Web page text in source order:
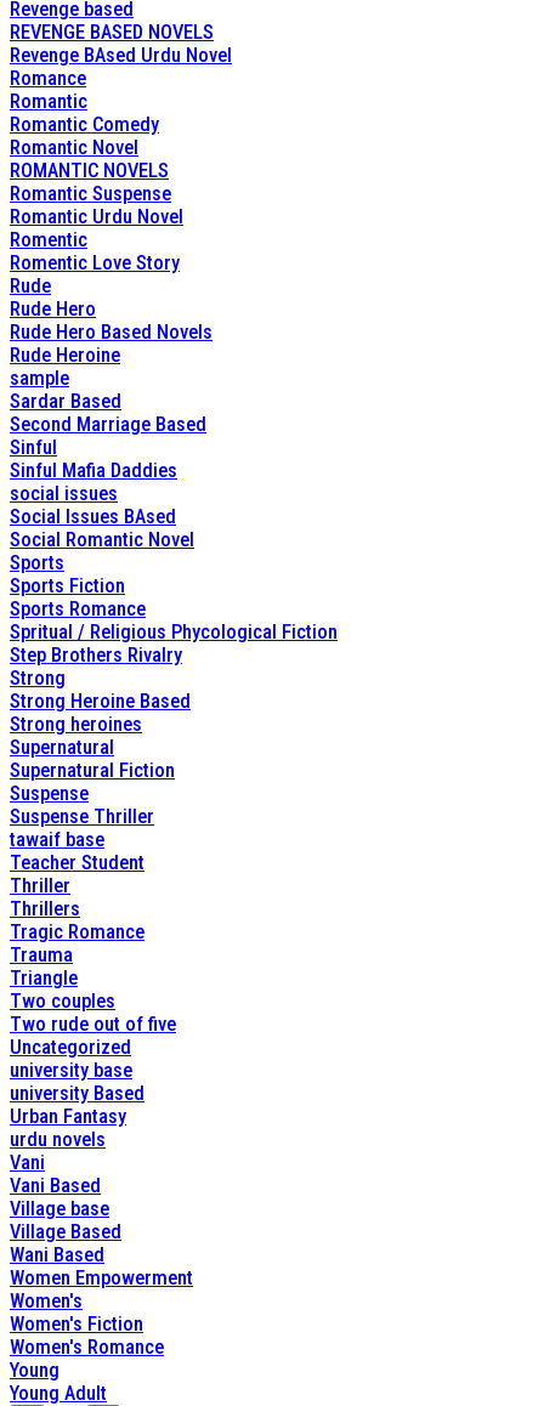
Revenge based
REVENGE BASED NOVELS
Revenge BAsed Urdu Novel
Romance
Romantic
Romantic Comedy
Romantic Novel
ROMANTIC NOVELS
Romantic Suspense
Romantic Urdu Novel
Romentic
Romentic Love Story
Rude
Rude Hero
Rude Hero Based Novels
Rude Heroine
sample
Sardar Based
Second Marriage Based
Sinful
Sinful Mafia Daddies
social issues
Social Issues BAsed
Social Romantic Novel
Sports
Sports Fiction
Sports Romance
Spritual / Religious Phycological Fiction
Step Brothers Rivalry
Strong
Strong Heroine Based
Strong heroines
Supernatural
Supernatural Fiction
Suspense
Suspense Thriller
tawaif base
Teacher Student
Thriller
Thrillers
Tragic Romance
Trauma
Triangle
Two couples
Two rude out of five
Uncategorized
university base
university Based
Urban Fantasy
urdu novels
Vani
Vani Based
Village base
Village Based
Wani Based
Women Empowerment
Women's
Women's Fiction
Women's Romance
Young
Young Adult